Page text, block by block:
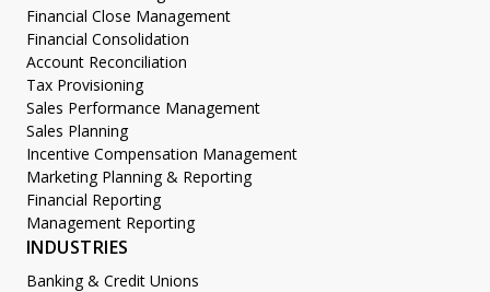
Financial Close Management
Financial Consolidation
Account Reconciliation
Tax Provisioning
Sales Performance Management
Sales Planning
Incentive Compensation Management
Marketing Planning & Reporting
Financial Reporting
Management Reporting
INDUSTRIES
Banking & Credit Unions